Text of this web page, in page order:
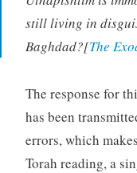
still living in
Baghdad?[The
The response for
has been
errors, which
Torah reading, a